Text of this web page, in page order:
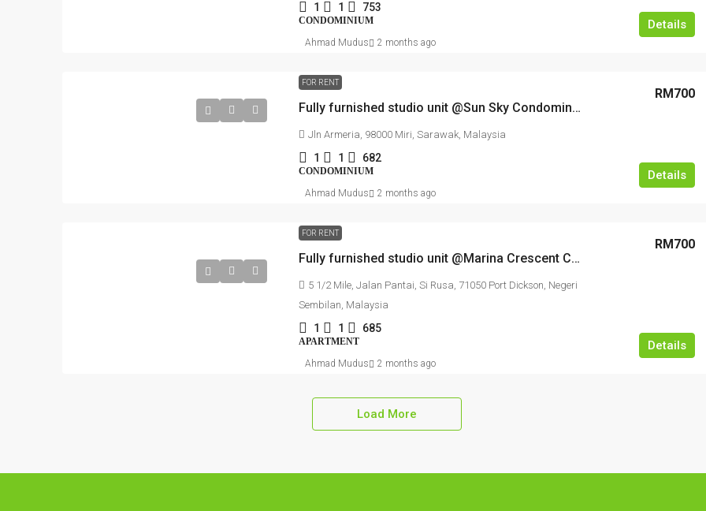
1 1 753
CONDOMINIUM Details
Ahmad Mudus 2 months ago
FOR RENT
Fully furnished studio unit @Sun Sky Condominium
RM700
Jln Armeria, 98000 Miri, Sarawak, Malaysia
1 1 682
CONDOMINIUM Details
Ahmad Mudus 2 months ago
FOR RENT
Fully furnished studio unit @Marina Crescent Condo
RM700
5 1/2 Mile, Jalan Pantai, Si Rusa, 71050 Port Dickson, Negeri
Sembilan, Malaysia
1 1 685
APARTMENT Details
Ahmad Mudus 2 months ago
Load More